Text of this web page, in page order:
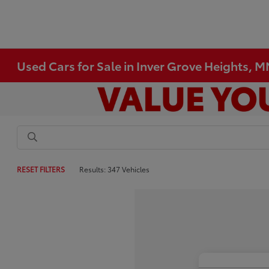
Used Cars for Sale in Inver Grove Heights,
RESET FILTERS Results: 347 Vehicles